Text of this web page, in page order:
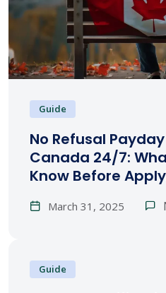
Guide
No Refusal
Canada 24/7:
Know Before
March 31, 2025
Guide